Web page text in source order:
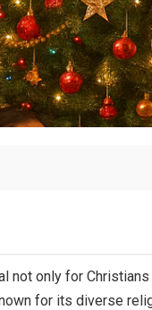
not only for
for its diverse